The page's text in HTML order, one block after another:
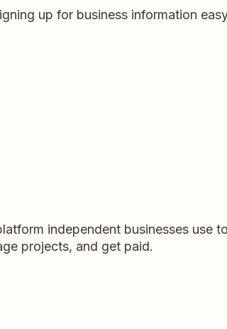
up for business information
independent businesses use to
projects, and get paid.